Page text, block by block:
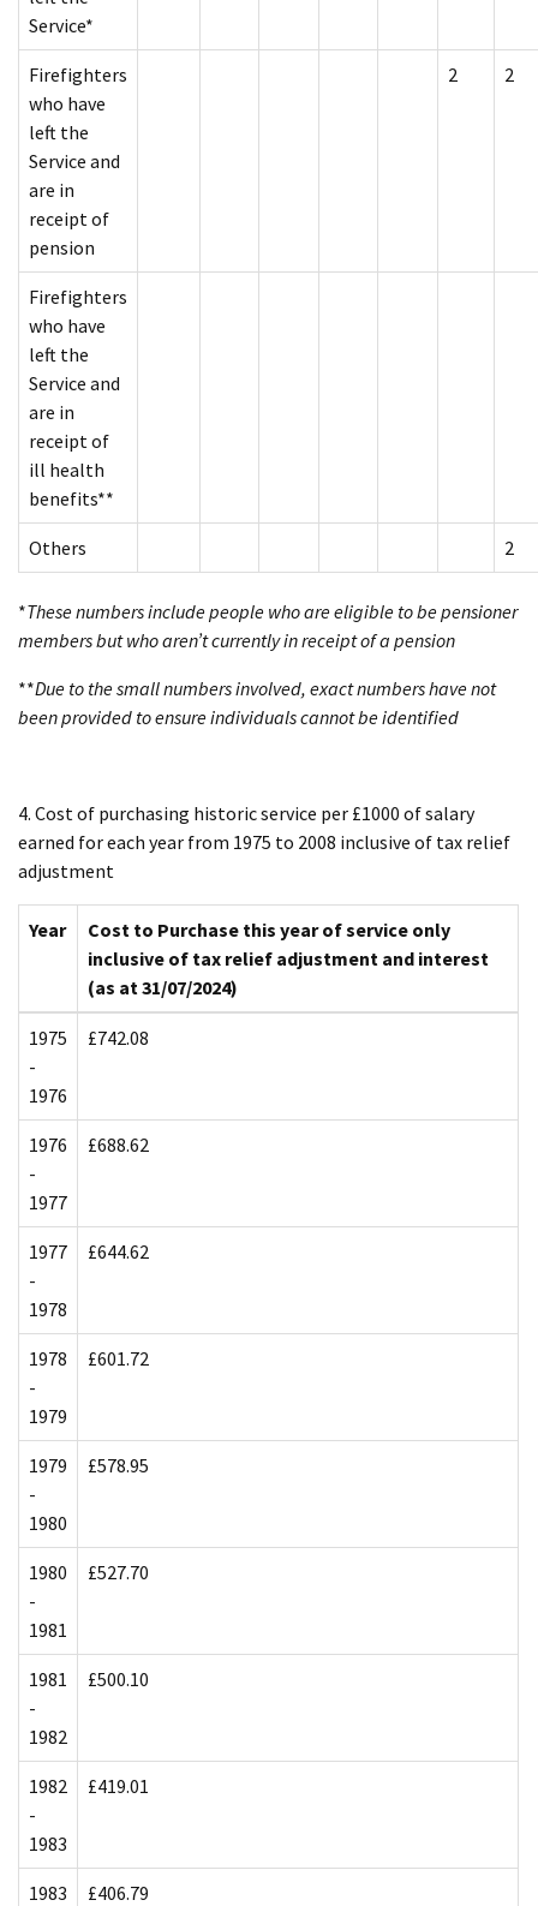
Service*
Firefighters
who have
left the
Service and
are in
receipt of
pension
2 2
Firefighters
who have
left the
Service and
are in
receipt of
ill health
benefits**
Others 2
*These numbers include people who are eligible to be pensioner
members but who aren’t currently in receipt of a pension
**Due to the small numbers involved, exact numbers have not
been provided to ensure individuals cannot be identified
4. Cost of purchasing historic service per £1000 of salary
earned for each year from 1975 to 2008 inclusive of tax relief
adjustment
Year
Cost to Purchase this year of service only
inclusive of tax relief adjustment and interest
(as at 31/07/2024)
1975
-
1976
£742.08
1976
-
1977
£688.62
1977
-
1978
£644.62
1978
-
1979
£601.72
1979
-
1980
£578.95
1980
-
1981
£527.70
1981
-
1982
£500.10
1982
-
1983
£419.01
1983
£406.79